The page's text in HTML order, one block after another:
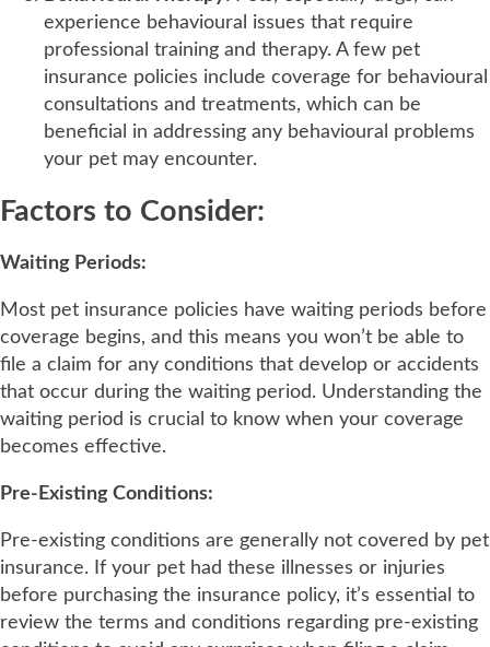
experience behavioural issues that require
professional training and therapy. A few pet
insurance policies include coverage for behavioural
consultations and treatments, which can be
beneficial in addressing any behavioural problems
your pet may encounter.
Factors to Consider:
Waiting Periods:
Most pet insurance policies have waiting periods before
coverage begins, and this means you won’t be able to
file a claim for any conditions that develop or accidents
that occur during the waiting period. Understanding the
waiting period is crucial to know when your coverage
becomes effective.
Pre-Existing Conditions:
Pre-existing conditions are generally not covered by pet
insurance. If your pet had these illnesses or injuries
before purchasing the insurance policy, it’s essential to
review the terms and conditions regarding pre-existing